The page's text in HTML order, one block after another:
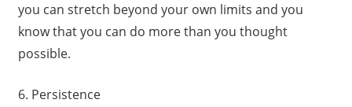
you can stretch beyond your own limits and you
know that you can do more than you thought
possible.
6. Persistence